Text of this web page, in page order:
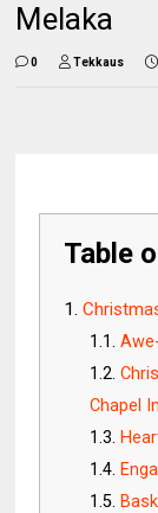
Melaka
0 Tekkaus
Table
Chapel